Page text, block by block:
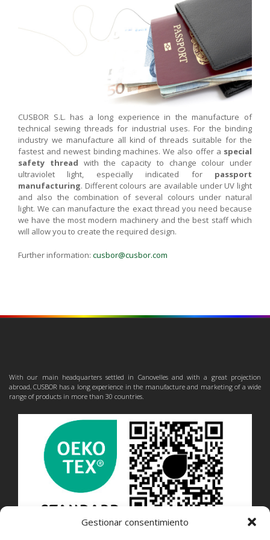
Gestionar consentimiento
CUSBOR S.L. has a long experience in the manufacture of
technical sewing threads for industrial uses. For the binding
industry we manufacture all kind of threads suitable for the
fastest and newest binding machines. We also offer a special
safety thread with the capacity to change colour under
ultraviolet light, especially indicated for passport
manufacturing. Different colours are available under UV light
and also the combination of several colours under natural
light. We can manufacture the exact thread you need because
we have the most modern machinery and the best staff which
will allow you to create the required design.
Further information: cusbor@cusbor.com
With our main headquarters settled in Canovelles and with a great projection
abroad, CUSBOR has a long experience in the manufacture and marketing of a wide
range of products in more than 30 countries.